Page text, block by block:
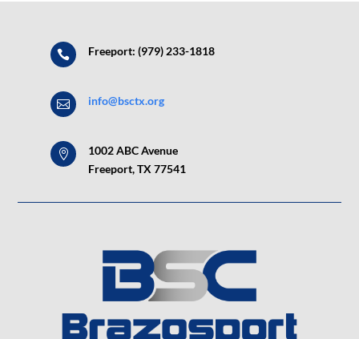
 Freeport: (979) 233-1818
 info@bsctx.org

1002 ABC Avenue
Freeport, TX 77541